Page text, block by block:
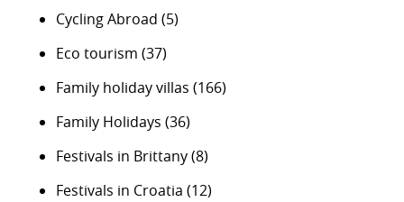
Cycling Abroad (5)
Eco tourism (37)
Family holiday villas (166)
Family Holidays (36)
Festivals in Brittany(8)
Festivals in Croatia (12)